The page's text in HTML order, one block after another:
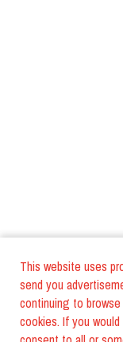
This website uses
send you
continuing to
cookies. If you